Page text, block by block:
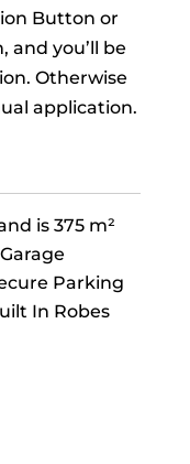
Button or
you’ll be
Otherwise
application.
is 375 m²
Parking
In Robes